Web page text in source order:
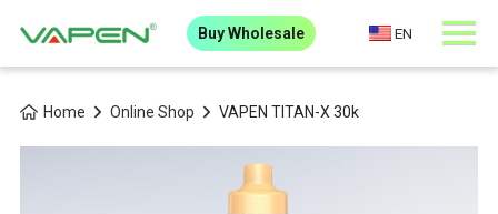
Buy Wholesale EN
Home Online Shop VAPEN TITAN-X 30k